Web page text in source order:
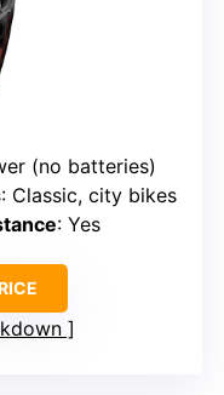
(no batteries)
: Classic, city bikes
: Yes